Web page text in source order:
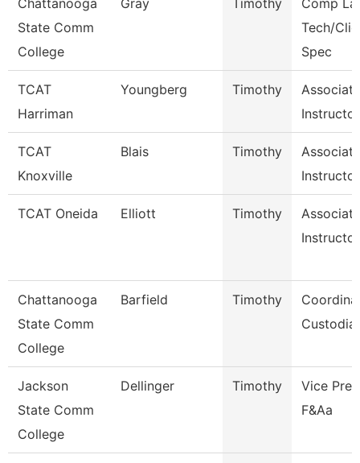
Chattanooga
State Comm
College
Gray Timothy
Comp
Tech/
Spec
TCAT
Harriman
Youngberg Timothy
Associate
TCAT
Knoxville
Blais Timothy
Associate
Instructor
TCAT Oneida Elliott Timothy
Associate
Instructor
Chattanooga
State Comm
College
Barfield Timothy
Jackson
State Comm
College
Dellinger Timothy
Vice
F&Aa